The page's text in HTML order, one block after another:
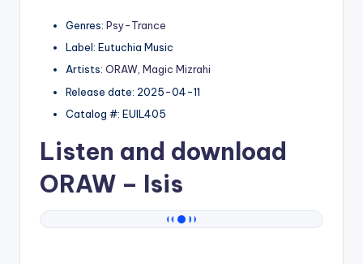
Genres: Psy-Trance
Label: Eutuchia Music
Artists: ORAW, Magic Mizrahi
Release date: 2025-04-11
Catalog #: EUIL405
Listen and download
ORAW – Isis